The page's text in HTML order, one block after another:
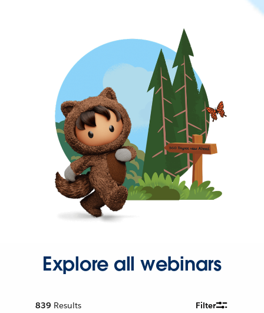
Explore all webinars
839 Results Filter